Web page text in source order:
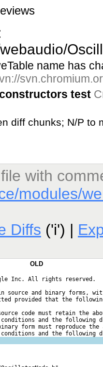
name has
test
diff chunks; N/P to
with
modules/
Diffs ('i') |
OLD
Inc. All rights reserved.
source and binary forms,
provided that the
code must retain the
and the following
form must reproduce the
and the following